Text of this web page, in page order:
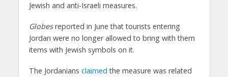
Jewish and anti-Israeli measures.
Globesreported in June that tourists entering
Jordan were no longer allowed to bring with them
items with Jewish symbols on it.
The Jordanians claimed the measure was related